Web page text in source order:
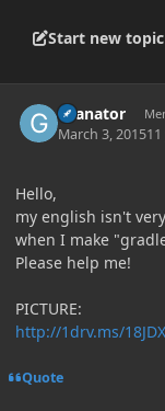
Start new topic
Granator
March 3, 2015
Hello,
my english isn't
when I make
Please help me!
PICTURE:
http://1drv.ms/
Quote